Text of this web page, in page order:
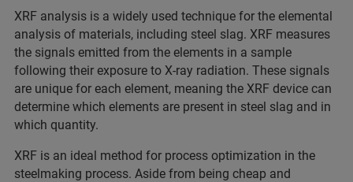
XRF analysis is a widely used technique for the elemental
analysis of materials, including steel slag. XRF measures
the signals emitted from the elements in a sample
following their exposure to X-ray radiation. These signals
are unique for each element, meaning the XRF device can
determine which elements are present in steel slag and in
which quantity.
XRF is an ideal method for process optimization in the
steelmaking process. Aside from being cheap and